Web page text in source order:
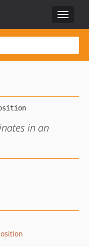
Toggle
in an